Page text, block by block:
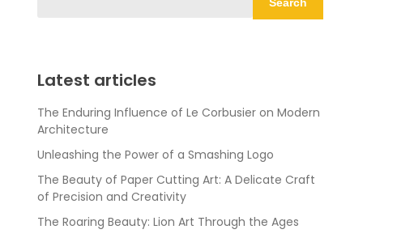
Latest articles
The Enduring Influence of Le Corbusier on Modern
Architecture
Unleashing the Power of a Smashing Logo
The Beauty of Paper Cutting Art: A Delicate Craft
of Precision and Creativity
The Roaring Beauty: Lion Art Through the Ages